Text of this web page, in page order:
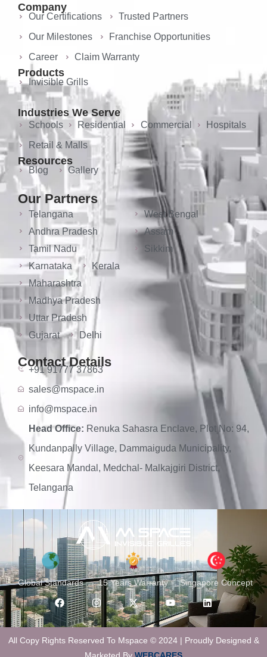
Company
Our Certifications
Trusted Partners
Our Milestones
Franchise Opportunities
Career
Claim Warranty
Products
Invisible Grills
Industries We Serve
Schools Residential Commercial
Hospitals
Retail & Malls
Resources
Blog Gallery
Our Partners
Telangana
Andhra Pradesh
Tamil Nadu
Karnataka
Kerala
Maharashtra
Madhya Pradesh
Uttar Pradesh
Gujarat
Delhi
West Bengal
Assam
Sikkim
Contact Details
+91 91777 37863
sales@mspace.in
info@mspace.in
Head Office: Renuka Sahasra Enclave, Plot No: 94,
Kundanpally Village, Dammaiguda Municipality,
Keesara Mandal, Medchal- Malkajgiri District,
Telangana
Global Standards 15 Years Warranty Singapore Concept
All Copy Rights Reserved To Mspace © 2024 | Proudly Designed &